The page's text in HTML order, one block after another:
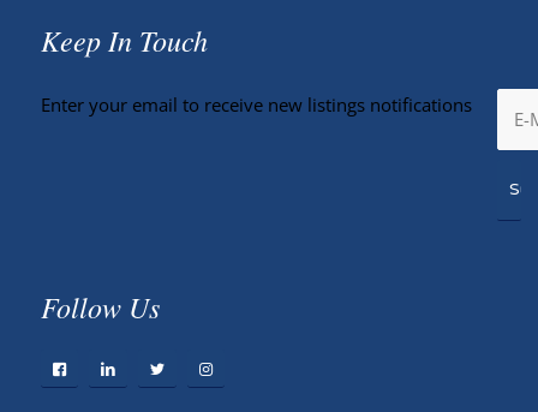
Keep In Touch
Enter your email to receive new listings notifications
Follow Us